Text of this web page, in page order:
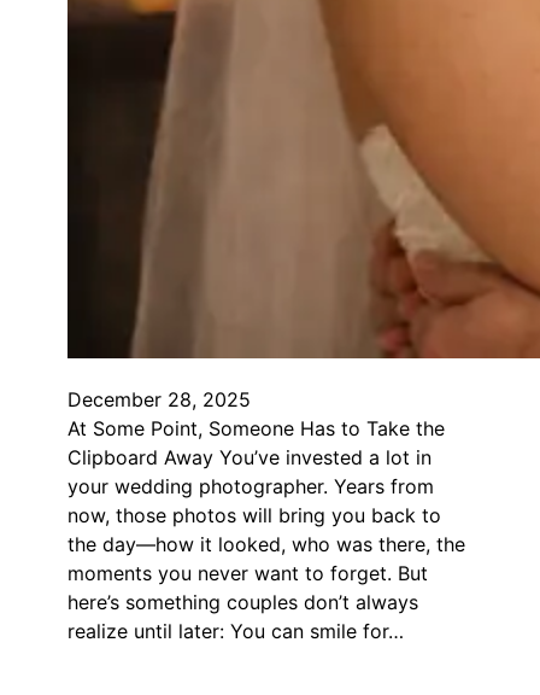
December 28, 2025
At Some Point, Someone Has to Take the
Clipboard Away You’ve invested a lot in
your wedding photographer. Years from
now, those photos will bring you back to
the day—how it looked, who was there, the
moments you never want to forget. But
here’s something couples don’t always
realize until later: You can smile for…